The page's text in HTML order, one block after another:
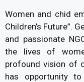
Women and chid
Children’s Future”.
and passionate
the lives of
profound vision of
has opportunity